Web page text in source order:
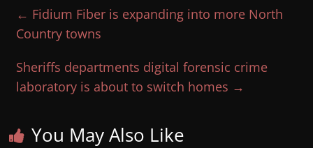
← Fidium Fiber is expanding into more North
Country towns
Sheriffs departments digital forensic crime
laboratory is about to switch homes →
You May Also Like